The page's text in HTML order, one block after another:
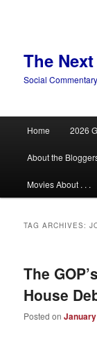
The
Social
Home 2026
About the
Movies About . . .
TAG ARCHIVES:
The
House
Posted on